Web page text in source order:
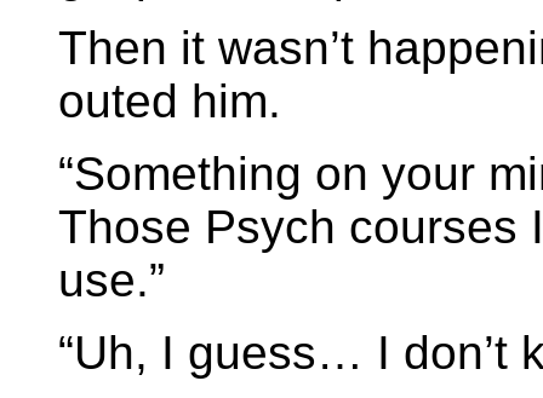
Then it wasn’t
outed him.
“Something on your
Those Psych courses
use.”
“Uh, I guess… I don’t